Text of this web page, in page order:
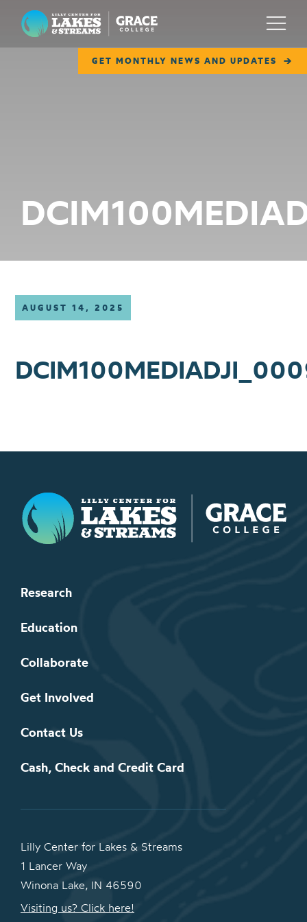
Lilly Center for Lakes & Streams
GET MONTHLY NEWS AND UPDATES
Menu
COLLABORATE
AUGUST 14, 2025
Lilly Center for Lakes & Streams
Research
Education
Collaborate
Get Involved
Contact Us
Cash, Check and Credit Card
Lilly Center for Lakes & Streams
1 Lancer Way
Winona Lake, IN 46590
Visiting us? Click here!